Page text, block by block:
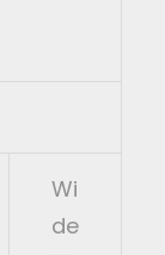
Wi
de